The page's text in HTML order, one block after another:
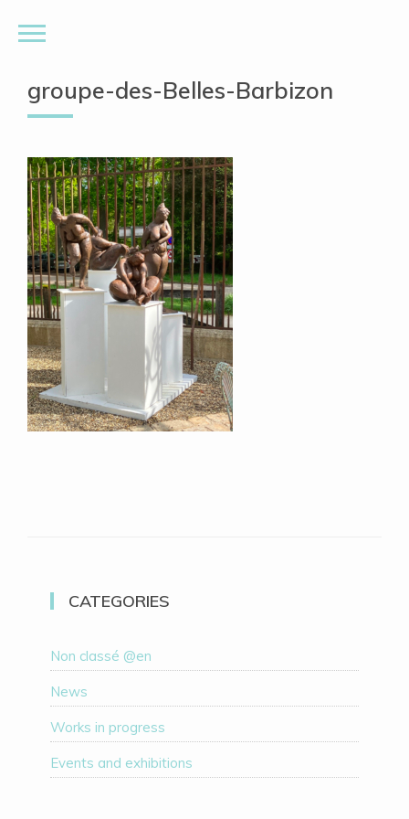
groupe-des-Belles-Barbizon
CATEGORIES
Non classé @en
News
Works in progress
Events and exhibitions